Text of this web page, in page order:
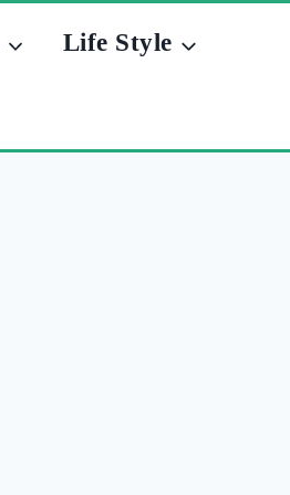
Life Style